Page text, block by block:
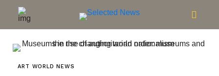
ART WORLD NEWS